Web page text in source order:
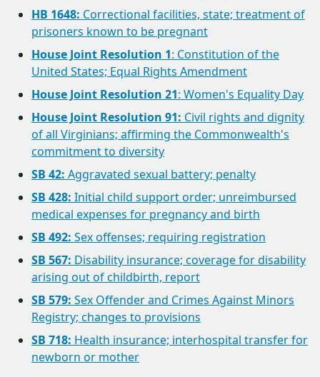
HB 1648: Correctional facilities, state; treatment of
prisoners known to be pregnant
House Joint Resolution 1: Constitution of the
United States; Equal Rights Amendment
House Joint Resolution 21: Women's Equality Day
House Joint Resolution 91: Civil rights and dignity
of all Virginians; affirming the Commonwealth's
commitment to diversity
SB 42: Aggravated sexual battery; penalty
SB 428: Initial child support order; unreimbursed
medical expenses for pregnancy and birth
SB 492: Sex offenses; requiring registration
SB 567: Disability insurance; coverage for disability
arising out of childbirth, report
SB 579: Sex Offender and Crimes Against Minors
Registry; changes to provisions
SB 718: Health insurance; interhospital transfer for
newborn or mother